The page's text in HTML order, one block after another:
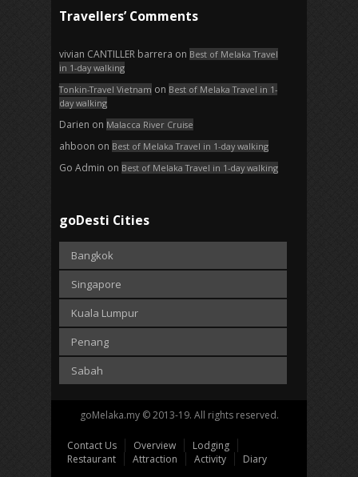
Travellers’ Comments
vivian CANTILLER barrera on Best of Melaka Travel
in 1-day walking
Tonkin-Travel Vietnam on Best of Melaka Travel in 1-
day walking
Darien on Malacca River Cruise
ahboon on Best of Melaka Travel in 1-day walking
Go Admin on Best of Melaka Travel in 1-day walking
goDesti Cities
Bangkok
Singapore
Kuala Lumpur
Penang
Sabah
goMelaka.my © 2013-19. All rights reserved.
Contact Us Overview
Lodging
Restaurant
Attraction Activity Diary